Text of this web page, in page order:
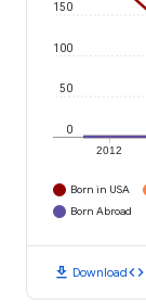
2012
0
50
100
150
Born in USA
Born Abroad
download Downloadcode